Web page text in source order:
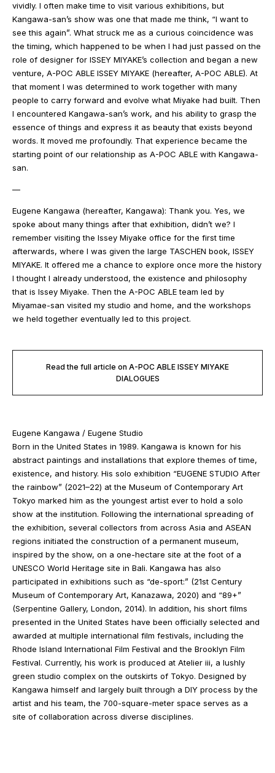
vividly. I often make time to visit various exhibitions, but
Kangawa-san’s show was one that made me think, “I want to
see this again”. What struck me as a curious coincidence was
the timing, which happened to be when I had just passed on the
role of designer for ISSEY MIYAKE’s collection and began a new
venture, A-POC ABLE ISSEY MIYAKE (hereafter, A-POC ABLE). At
that moment I was determined to work together with many
people to carry forward and evolve what Miyake had built. Then
I encountered Kangawa-san’s work, and his ability to grasp the
essence of things and express it as beauty that exists beyond
words. It moved me profoundly. That experience became the
starting point of our relationship as A-POC ABLE with Kangawa-
san.
—
Eugene Kangawa (hereafter, Kangawa): Thank you. Yes, we
spoke about many things after that exhibition, didn’t we? I
remember visiting the Issey Miyake office for the first time
afterwards, where I was given the large TASCHEN book, ISSEY
MIYAKE. It offered me a chance to explore once more the history
I thought I already understood, the existence and philosophy
that is Issey Miyake. Then the A-POC ABLE team led by
Miyamae-san visited my studio and home, and the workshops
we held together eventually led to this project.
Read the full article on A-POC ABLE ISSEY MIYAKE
DIALOGUES
Eugene Kangawa / Eugene Studio
Born in the United States in 1989. Kangawa is known for his
abstract paintings and installations that explore themes of time,
existence, and history. His solo exhibition “EUGENE STUDIO After
the rainbow” (2021–22) at the Museum of Contemporary Art
Tokyo marked him as the youngest artist ever to hold a solo
show at the institution. Following the international spreading of
the exhibition, several collectors from across Asia and ASEAN
regions initiated the construction of a permanent museum,
inspired by the show, on a one-hectare site at the foot of a
UNESCO World Heritage site in Bali. Kangawa has also
participated in exhibitions such as “de-sport:” (21st Century
Museum of Contemporary Art, Kanazawa, 2020) and “89+”
(Serpentine Gallery, London, 2014). In addition, his short films
presented in the United States have been officially selected and
awarded at multiple international film festivals, including the
Rhode Island International Film Festival and the Brooklyn Film
Festival. Currently, his work is produced at Atelier iii, a lushly
green studio complex on the outskirts of Tokyo. Designed by
Kangawa himself and largely built through a DIY process by the
artist and his team, the 700-square-meter space serves as a
site of collaboration across diverse disciplines.